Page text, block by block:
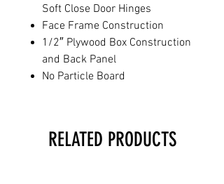
Soft Close Door Hinges
Face Frame Construction
1/2″ Plywood Box Construction
and Back Panel
No Particle Board
RELATED PRODUCTS